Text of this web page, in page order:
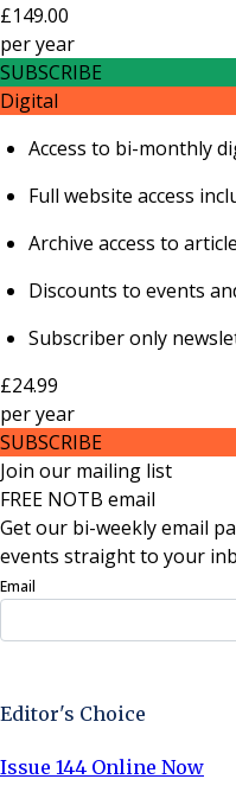
£149.00
peryear
SUBSCRIBE
Digital
Access to bi-monthly
Full website access
Archive access to
Discounts to events
Subscriber only
£24.99
peryear
SUBSCRIBE
Join our mailing list
FREE NOTB email
Get our bi-weekly email
events straight to your
Email
Editor's Choice
Issue 144 Online Now